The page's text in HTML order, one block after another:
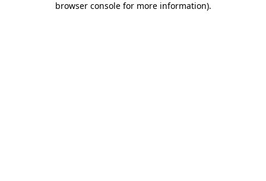
browser console for more information).